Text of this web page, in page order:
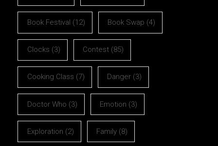
Book Festival (12) Book Swap (4)
Clocks (3) Contest (85)
Cooking Class (7) Danger (3)
Doctor Who (3) Emotion (3)
Exploration (2) Family (8)